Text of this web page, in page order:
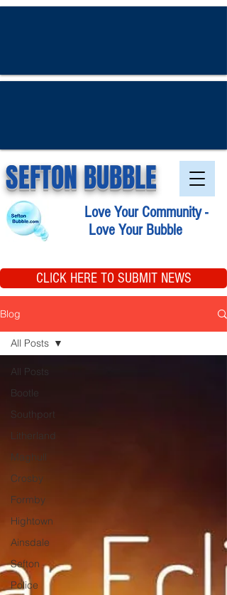
SEFTON BUBBLE
Love Your Community -
Love Your Bubble
CLICK HERE TO SUBMIT NEWS
Blog
All Posts
Bootle
Southport
Litherland
Maghull
Crosby
Formby
Hightown
Ainsdale
Sefton
Police
All Posts